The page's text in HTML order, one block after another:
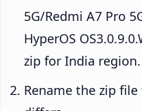
5G/Redmi A7 Pro
HyperOS
zip for India region.
Rename the zip file